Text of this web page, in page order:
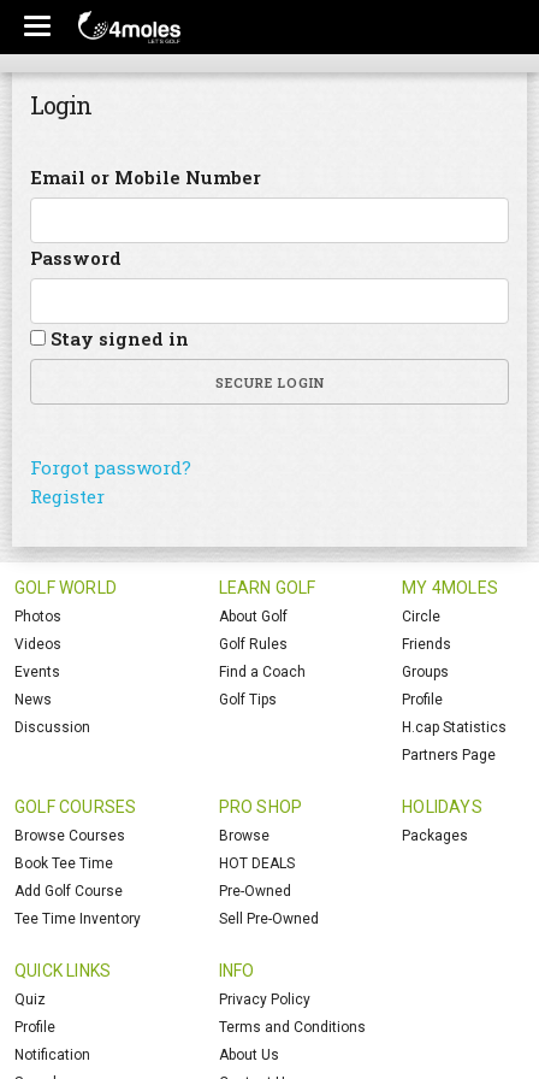
Login
Email or Mobile Number
Password
Stay signed in
SECURE LOGIN
Forgot password?
Register
GOLF WORLD
Photos
Videos
Events
News
Discussion
LEARN GOLF
About Golf
Golf Rules
Find a Coach
Golf Tips
MY 4MOLES
Circle
Friends
Groups
Profile
H.cap Statistics
Partners Page
GOLF COURSES
Browse Courses
Book Tee Time
Add Golf Course
Tee Time Inventory
PRO SHOP
Browse
HOT DEALS
Pre-Owned
Sell Pre-Owned
HOLIDAYS
Packages
QUICK LINKS
Quiz
Profile
Notification
INFO
Privacy Policy
Terms and Conditions
About Us